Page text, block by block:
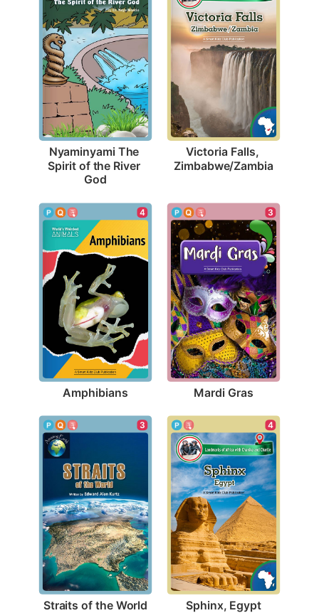
Nyaminyami The
Spirit of the River
God
Victoria Falls,
Zimbabwe/Zambia
4
Amphibians
3
Mardi Gras
3
Straits of the World
4
Sphinx, Egypt